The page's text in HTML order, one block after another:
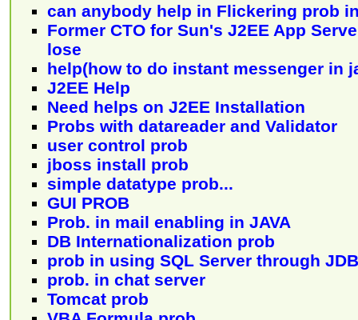
can anybody help in Flickering prob
Former CTO for Sun's J2EE App
lose
help(how to do instant messenger in
J2EE Help
Need helps on J2EE Installation
Probs with datareader and Validator
user control prob
jboss install prob
simple datatype prob...
GUI PROB
Prob. in mail enabling in JAVA
DB Internationalization prob
prob in using SQL Server through
prob. in chat server
Tomcat prob